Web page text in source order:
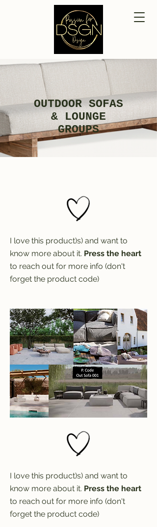
OUTDOOR SOFAS
& LOUNGE
GROUPS
I love this product)s) and want to
know more about it. Press the heart
to reach out for more info (don't
forget the product code)
I love this product)s) and want to
know more about it. Press the heart
to reach out for more info (don't
forget the product code)